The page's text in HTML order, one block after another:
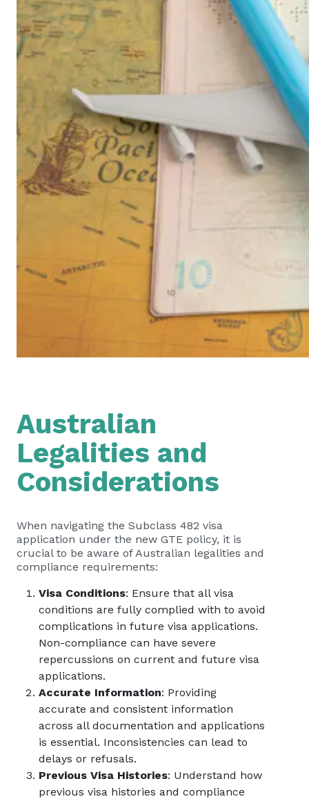
Australian
Legalities and
Considerations
When navigating the Subclass 482 visa
application under the new GTE policy, it is
crucial to be aware of Australian legalities and
compliance requirements:
Visa Conditions: Ensure that all visa
conditions are fully complied with to avoid
complications in future visa applications.
Non-compliance can have severe
repercussions on current and future visa
applications.
Accurate Information: Providing
accurate and consistent information
across all documentation and applications
is essential. Inconsistencies can lead to
delays or refusals.
Previous Visa Histories: Understand how
previous visa histories and compliance